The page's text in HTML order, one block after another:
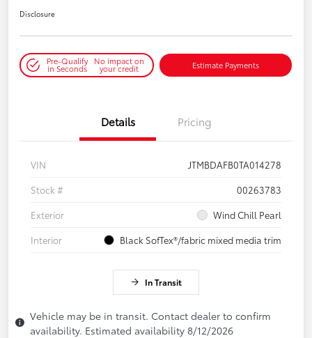
Disclosure
Pre-Qualify
in Seconds
No impact on
your credit Estimate Payments
Details Pricing
VIN
JTMBDAFB0TA014278
Stock #
00263783
Exterior
Wind Chill Pearl
Interior
Black SofTex®/fabric mixed media trim
In Transit
Vehicle may be in transit. Contact dealer to confirm
availability. Estimated availability 8/12/2026